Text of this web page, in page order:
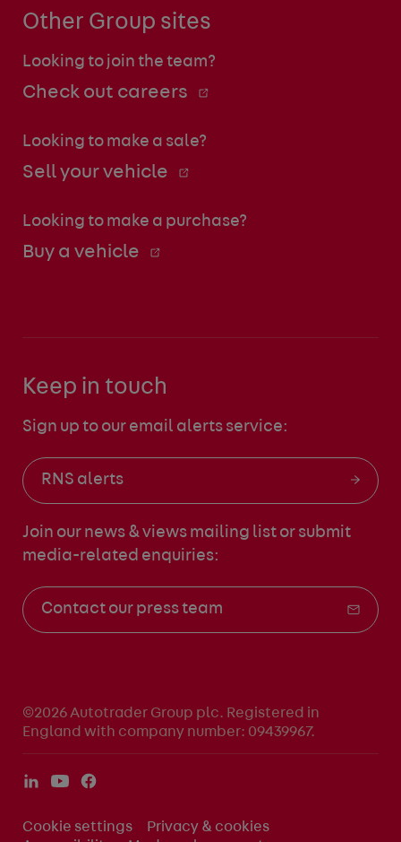
Other Group sites
Looking to join the team?
Check out careers
Looking to make a sale?
Sell your vehicle
Looking to make a purchase?
Buy a vehicle
Keep in touch
Sign up to our email alerts service:
RNS alerts
Join our news & views mailing list or submit
media-related enquiries:
Contact our press team
©2026 Autotrader Group plc. Registered in
England with company number: 09439967.
Cookie settings
Privacy & cookies